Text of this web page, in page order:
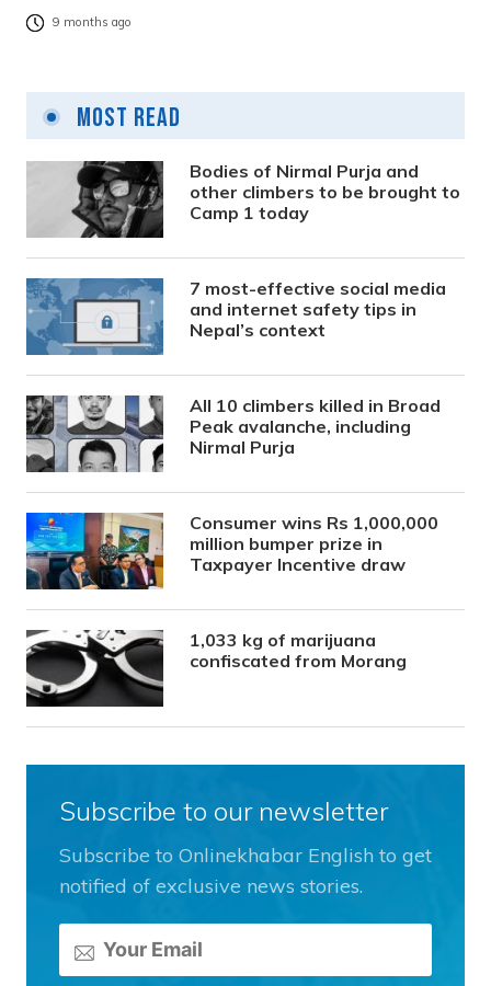
9 months ago
Most Read
Bodies of Nirmal Purja and
other climbers to be brought to
Camp 1 today
7 most-effective social media
and internet safety tips in
Nepal’s context
All 10 climbers killed in Broad
Peak avalanche, including
Nirmal Purja
Consumer wins Rs 1,000,000
million bumper prize in
Taxpayer Incentive draw
1,033 kg of marijuana
confiscated from Morang
Subscribe to our newsletter
Subscribe to Onlinekhabar English to get
notified of exclusive news stories.